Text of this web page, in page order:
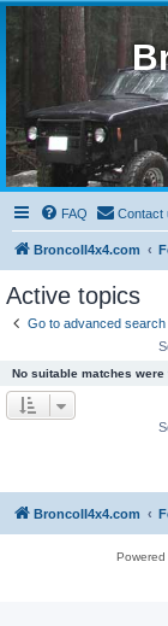
FAQ Contact
BroncoII4x4.com
Active topics
Go to advanced search
No suitable matches were
BroncoII4x4.com
Powered